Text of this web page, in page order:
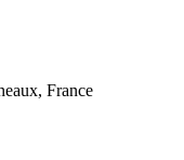
France